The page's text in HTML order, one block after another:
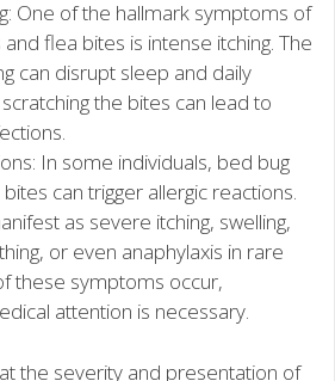
One of the hallmark symptoms of
flea bites is intense itching. The
can disrupt sleep and daily
the bites can lead to
In some individuals, bed bug
can trigger allergic reactions.
as severe itching, swelling,
or even anaphylaxis in rare
these symptoms occur,
attention is necessary.
the severity and presentation of